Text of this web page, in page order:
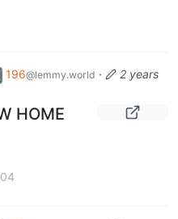
196@lemmy.world ·
2 years
HOME